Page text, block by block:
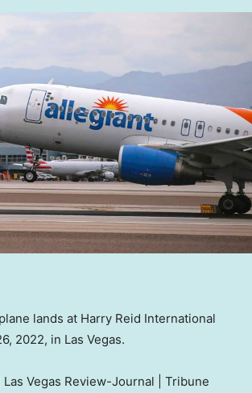
lands at Harry Reid International
2022, in Las Vegas.
Vegas Review-Journal | Tribune